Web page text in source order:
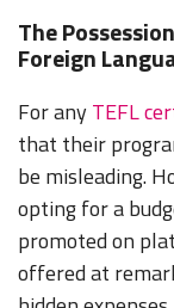
The
Foreign
For anyTEFL
that their
be misleading.
opting for a
promoted on
offered at